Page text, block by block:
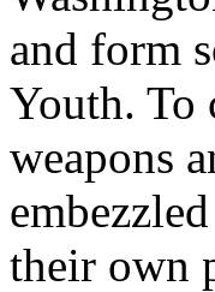
and form
Youth.
weapons
their own